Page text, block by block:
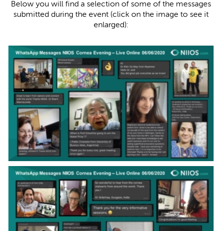
Below you will find a selection of some of the messages
submitted during the event (click on the image to see it
enlarged):